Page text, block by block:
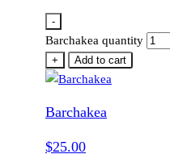
-
Barchakea quantity
+ Add to cart
Barchakea
$25.00